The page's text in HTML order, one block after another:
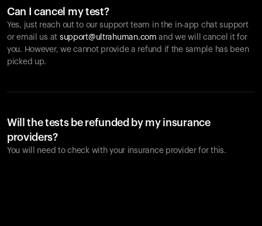
Can I cancel my test?
Yes, just reach out to our support team in the in-app chat support
or email us at support@ultrahuman.com and we will cancel it for
you. However, we cannot provide a refund if the sample has been
picked up.
Will the tests be refunded by my insurance
providers?
You will need to check with your insurance provider for this.